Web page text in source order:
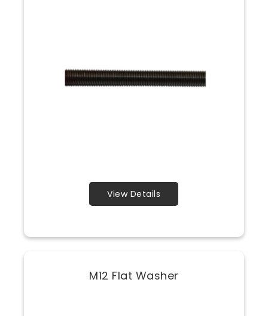
View Details
M12 Flat Washer